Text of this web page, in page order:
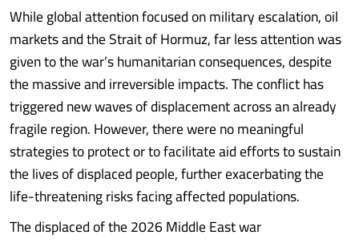
While global attention focused on military escalation, oil
markets and the Strait of Hormuz, far less attention was
given to the war’s humanitarian consequences, despite
the massive and irreversible impacts. The conflict has
triggered new waves of displacement across an already
fragile region. However, there were no meaningful
strategies to protect or to facilitate aid efforts to sustain
the lives of displaced people, further exacerbating the
life-threatening risks facing affected populations.
The displaced of the 2026 Middle East war